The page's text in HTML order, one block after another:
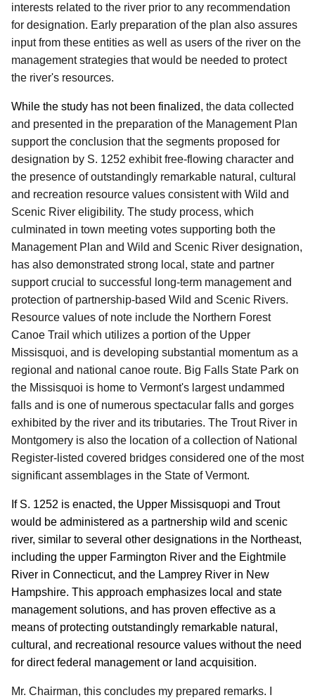
interests related to the river prior to any recommendation
for designation. Early preparation of the plan also assures
input from these entities as well as users of the river on the
management strategies that would be needed to protect
the river's resources.
While the study has not been finalized, the data collected
and presented in the preparation of the Management Plan
support the conclusion that the segments proposed for
designation by S. 1252 exhibit free-flowing character and
the presence of outstandingly remarkable natural, cultural
and recreation resource values consistent with Wild and
Scenic River eligibility. The study process, which
culminated in town meeting votes supporting both the
Management Plan and Wild and Scenic River designation,
has also demonstrated strong local, state and partner
support crucial to successful long-term management and
protection of partnership-based Wild and Scenic Rivers.
Resource values of note include the Northern Forest
Canoe Trail which utilizes a portion of the Upper
Missisquoi, and is developing substantial momentum as a
regional and national canoe route. Big Falls State Park on
the Missisquoi is home to Vermont's largest undammed
falls and is one of numerous spectacular falls and gorges
exhibited by the river and its tributaries. The Trout River in
Montgomery is also the location of a collection of National
Register-listed covered bridges considered one of the most
significant assemblages in the State of Vermont.
If S. 1252 is enacted, the Upper Missisquopi and Trout
would be administered as a partnership wild and scenic
river, similar to several other designations in the Northeast,
including the upper Farmington River and the Eightmile
River in Connecticut, and the Lamprey River in New
Hampshire. This approach emphasizes local and state
management solutions, and has proven effective as a
means of protecting outstandingly remarkable natural,
cultural, and recreational resource values without the need
for direct federal management or land acquisition.
Mr. Chairman, this concludes my prepared remarks.